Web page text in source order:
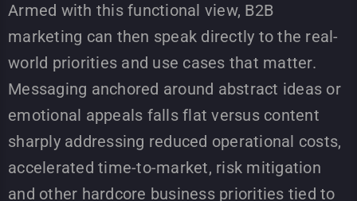
Armed with this functional view, B2B
marketing can then speak directly to the real-
world priorities and use cases that matter.
Messaging anchored around abstract ideas or
emotional appeals falls flat versus content
sharply addressing reduced operational costs,
accelerated time-to-market, risk mitigation
and other hardcore business priorities tied to